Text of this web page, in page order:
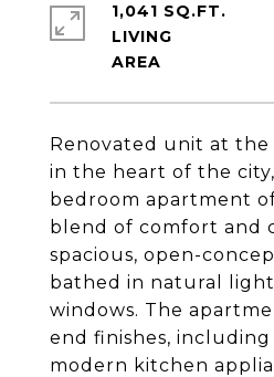
Renovated unit at the
in the heart of the
bedroom apartment
blend of comfort and
spacious, open-
bathed in natural
windows. The
end finishes,
modern kitchen
1,041 SQ.FT.
LIVING